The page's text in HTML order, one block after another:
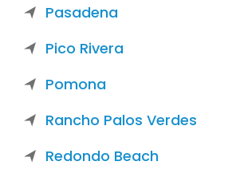
Pasadena
Pico Rivera
Pomona
Rancho Palos Verdes
Redondo Beach